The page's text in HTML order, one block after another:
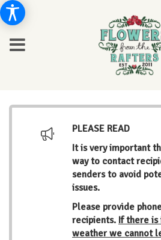
PLEASE READ
It is very important
way to contact
senders to avoid
issues.
Please provide
recipients. If there
weather we cannot